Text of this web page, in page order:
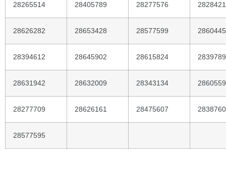
28265514 28405789 28277576
28626282 28653428 28577599
28394612 28645902 28615824
28631942 28632009 28343134
28277709 28626161 28475607
28577595